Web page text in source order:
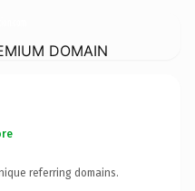
DOMAIN
referring domains.